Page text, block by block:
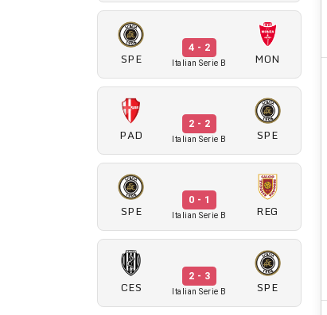
SPE
4 - 2
Italian Serie B MON
PAD
2 - 2
Italian Serie B SPE
SPE
0 - 1
Italian Serie B REG
CES
2 - 3
Italian Serie B SPE